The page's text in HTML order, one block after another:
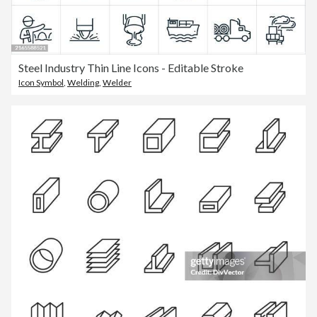
Steel Industry Thin Line Icons - Editable Stroke
Icon Symbol, Welding, Welder